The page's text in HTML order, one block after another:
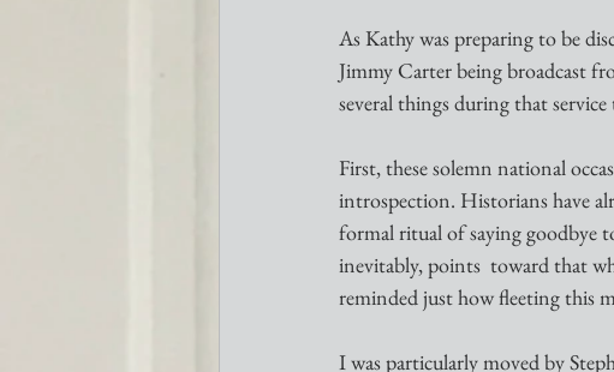
As Kathy was preparing to be
Jimmy Carter being broadcast
several things during that
First, these solemn national
introspection. Historians have
formal ritual of saying goodbye
inevitably, points  toward that
reminded just how fleeting this
I was particularly moved by